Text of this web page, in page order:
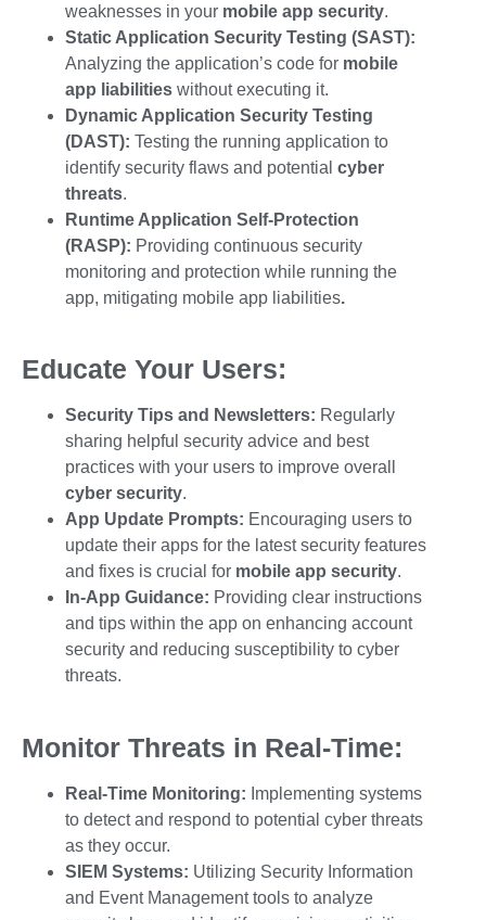
weaknesses in your mobile app security.
Static Application Security Testing (SAST):
Analyzing the application’s code for mobile
app liabilities without executing it.
Dynamic Application Security Testing
(DAST): Testing the running application to
identify security flaws and potential cyber
threats.
Runtime Application Self-Protection
(RASP): Providing continuous security
monitoring and protection while running the
app, mitigating mobile app liabilities.
Educate Your Users:
Security Tips and Newsletters: Regularly
sharing helpful security advice and best
practices with your users to improve overall
cyber security.
App Update Prompts: Encouraging users to
update their apps for the latest security features
and fixes is crucial for mobile app security.
In-App Guidance: Providing clear instructions
and tips within the app on enhancing account
security and reducing susceptibility to cyber
threats.
Monitor Threats in Real-Time:
Real-Time Monitoring: Implementing systems
to detect and respond to potential cyber threats
as they occur.
SIEM Systems: Utilizing Security Information
and Event Management tools to analyze